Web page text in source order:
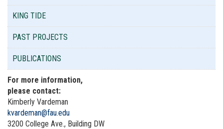
KING TIDE
PAST PROJECTS
PUBLICATIONS
For more information,
please contact:
Kimberly Vardeman
kvardeman@fau.edu
3200 College Ave., Building DW